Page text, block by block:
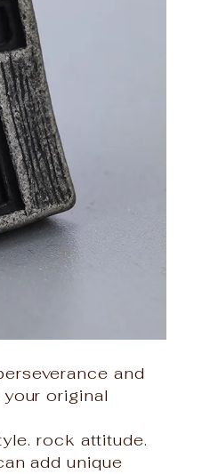
and
original
rock attitude.
add unique